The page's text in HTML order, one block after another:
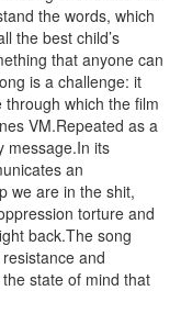
the words, which
the best child’s
that anyone can
is a challenge: it
which the film
VM.Repeated as a
message.In its
an
we are in the shit,
torture and
back.The song
and
state of mind that